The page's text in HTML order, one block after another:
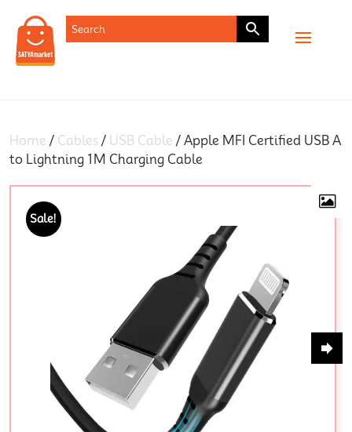
Home / Cables / USB Cable / Apple MFI Certified USB A
to Lightning 1M Charging Cable
Sale!